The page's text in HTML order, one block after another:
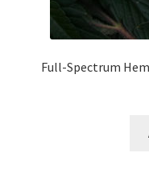
Full-Spectrum